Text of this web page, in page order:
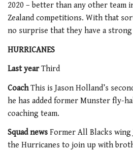
2020 – better than any other team
Zealand competitions. With that
no surprise that they have a
HURRICANES
Last yearThird
CoachThis is Jason Holland’s
he has added former Munster fly-
coaching team.
Squad news Former All Blacks
the Hurricanes to join up with